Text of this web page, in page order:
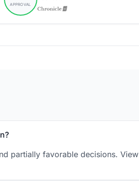
partially favorable decisions. View